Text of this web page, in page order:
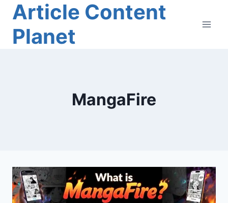
Skip
content
Article Content
Planet
MangaFire